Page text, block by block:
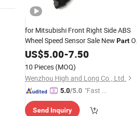
for Mitsubishi Front Right Side ABS
Wheel Speed Sensor Sale New Part
4670A596
US$5.00-7.50
10 Pieces (MOQ)
Wenzhou High and Long Co., Ltd.
5.0/5.0 "Fast Di
Send Inquiry